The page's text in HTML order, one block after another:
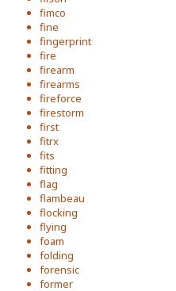
fimco
fine
fingerprint
fire
firearm
firearms
fireforce
firestorm
first
fitrx
fits
fitting
flag
flambeau
flocking
flying
foam
folding
forensic
former